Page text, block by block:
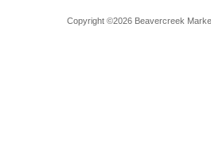
Copyright ©2026 Beavercreek